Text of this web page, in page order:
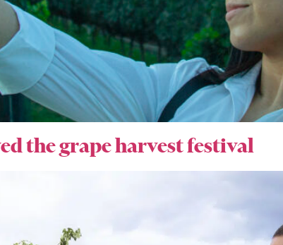
the grape harvest festival